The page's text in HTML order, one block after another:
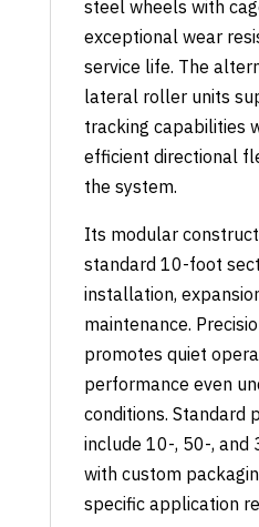
steel wheels with
exceptional wear
service life. The
lateral roller units
tracking capabilities
efficient directional
the system.
Its modular
standard 10-foot
installation,
maintenance.
promotes quiet
performance even
conditions. Standard
include 10-, 50-, and
with custom
specific application